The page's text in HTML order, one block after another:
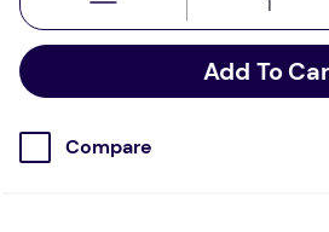
Add To
Compare